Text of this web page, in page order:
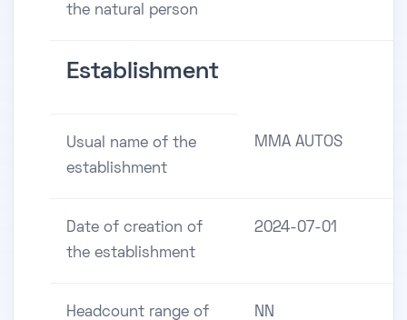
the natural person
Establishment
Usual name of the
establishment
MMA AUTOS
Date of creation of
the establishment
2024-07-01
Headcount range of
NN